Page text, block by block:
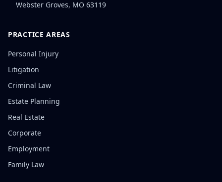
Webster Groves, MO 63119
PRACTICE AREAS
Personal Injury
Litigation
Criminal Law
Estate Planning
Real Estate
Corporate
Employment
Family Law